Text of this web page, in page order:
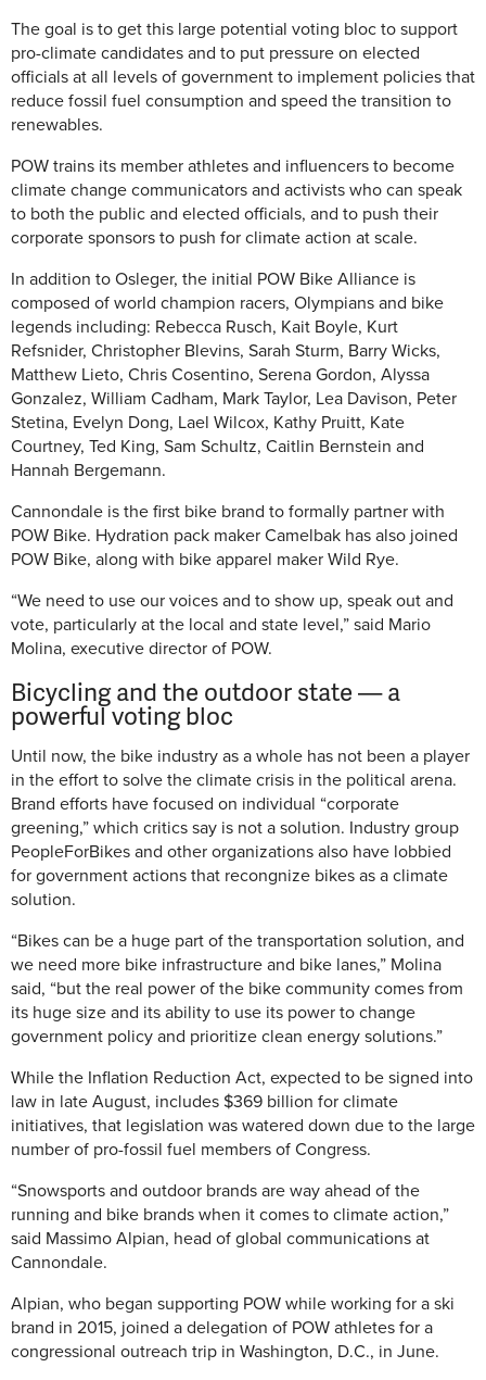
The goal is to get this large potential voting bloc to support
pro-climate candidates and to put pressure on elected
officials at all levels of government to implement policies that
reduce fossil fuel consumption and speed the transition to
renewables.
POW trains its member athletes and influencers to become
climate change communicators and activists who can speak
to both the public and elected officials, and to push their
corporate sponsors to push for climate action at scale.
In addition to Osleger, the initial POW Bike Alliance is
composed of world champion racers, Olympians and bike
legends including: Rebecca Rusch, Kait Boyle, Kurt
Refsnider, Christopher Blevins, Sarah Sturm, Barry Wicks,
Matthew Lieto, Chris Cosentino, Serena Gordon, Alyssa
Gonzalez, William Cadham, Mark Taylor, Lea Davison, Peter
Stetina, Evelyn Dong, Lael Wilcox, Kathy Pruitt, Kate
Courtney, Ted King, Sam Schultz, Caitlin Bernstein and
Hannah Bergemann.
Cannondale is the first bike brand to formally partner with
POW Bike. Hydration pack maker Camelbak has also joined
POW Bike, along with bike apparel maker Wild Rye.
“We need to use our voices and to show up, speak out and
vote, particularly at the local and state level,” said Mario
Molina, executive director of POW.
Bicycling and the outdoor state — a
powerful voting bloc
Until now, the bike industry as a whole has not been a player
in the effort to solve the climate crisis in the political arena.
Brand efforts have focused on individual “corporate
greening,” which critics say is not a solution. Industry group
PeopleForBikes and other organizations also have lobbied
for government actions that recongnize bikes as a climate
solution.
“Bikes can be a huge part of the transportation solution, and
we need more bike infrastructure and bike lanes,” Molina
said, “but the real power of the bike community comes from
its huge size and its ability to use its power to change
government policy and prioritize clean energy solutions.”
While the Inflation Reduction Act, expected to be signed into
law in late August, includes $369 billion for climate
initiatives, that legislation was watered down due to the large
number of pro-fossil fuel members of Congress.
“Snowsports and outdoor brands are way ahead of the
running and bike brands when it comes to climate action,”
said Massimo Alpian, head of global communications at
Cannondale.
Alpian, who began supporting POW while working for a ski
brand in 2015, joined a delegation of POW athletes for a
congressional outreach trip in Washington, D.C., in June.